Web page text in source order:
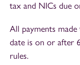
tax and NICs due
All payments
date is on or after
rules.